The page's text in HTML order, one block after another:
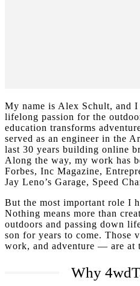
My name is Alex Schult, and
lifelong passion for the
education transforms
served as an engineer in the
last 30 years building online
Along the way, my work has
Forbes, Inc Magazine,
Jay Leno’s Garage, Speed
But the most important role I
Nothing means more than
outdoors and passing down
son for years to come. Those
work, and adventure — are at
Why